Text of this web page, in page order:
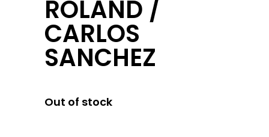
ROLAND /
CARLOS
SANCHEZ
Out of stock